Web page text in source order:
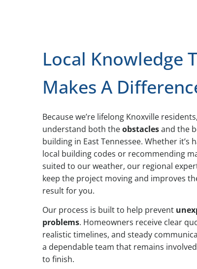
Local Knowledge
Makes A
Because we’re lifelong Knoxville
understand both theobstaclesand the
building in East Tennessee. Whether it’s
local building codes or recommending
suited to our weather, our regional
keep the project moving and improves
result for you.
Our process is built to help prevent
problems. Homeowners receive clear
realistic timelines, and steady
a dependable team that remains
to finish.